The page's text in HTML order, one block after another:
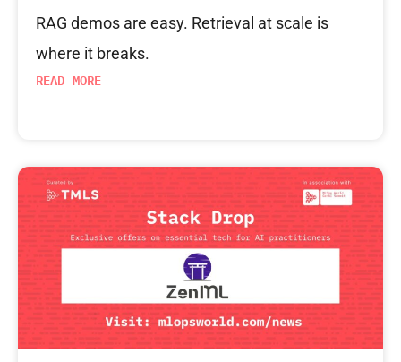
RAG demos are easy. Retrieval at scale is
where it breaks.
READ MORE